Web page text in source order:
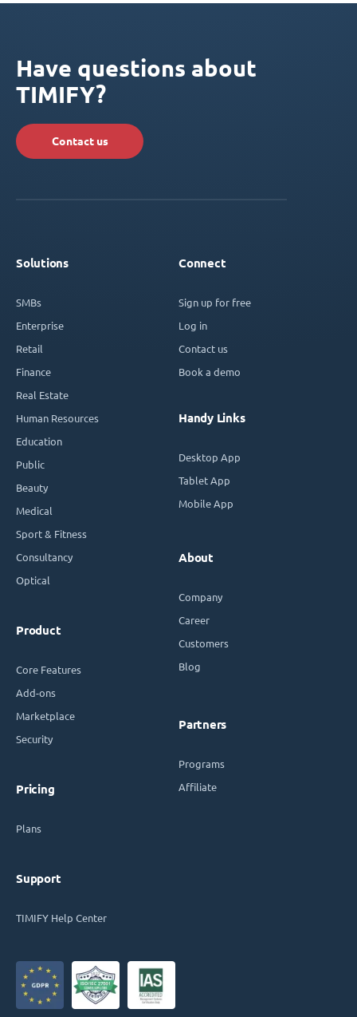
Have questions about
TIMIFY?
Contact us
Solutions
SMBs
Enterprise
Retail
Finance
Real Estate
Human Resources
Education
Public
Beauty
Medical
Sport & Fitness
Consultancy
Optical
Product
Core Features
Add-ons
Marketplace
Security
Pricing
Plans
Support
TIMIFY Help Center
Connect
Sign up for free
Log in
Contact us
Book a demo
Handy Links
Desktop App
Tablet App
Mobile App
About
Company
Career
Customers
Blog
Partners
Programs
Affiliate